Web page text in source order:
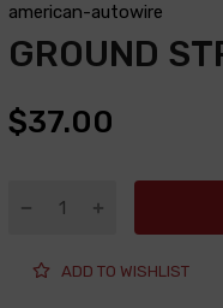
american-autowire
GROUND
$37.00
ADD TO WISHLIST